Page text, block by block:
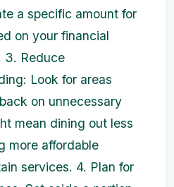
a specific amount for
on your financial
3. Reduce
Look for areas
on unnecessary
mean dining out less
more affordable
services. 4. Plan for